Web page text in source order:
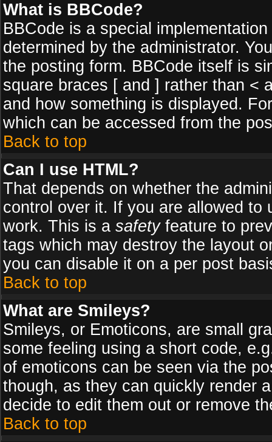
What is BBCode?
BBCode is a special
determined by the administrator.
the posting form. BBCode itself is
square braces [ and ] rather than <
and how something is displayed.
which can be accessed from the
Back to top
Can I use HTML?
That depends on whether the
control over it. If you are allowed
work. This is a safetyfeature to
tags which may destroy the layout
you can disable it on a per post
Back to top
What are Smileys?
Smileys, or Emoticons, are small
some feeling using a short code,
of emoticons can be seen via the
though, as they can quickly render
decide to edit them out or remove
Back to top